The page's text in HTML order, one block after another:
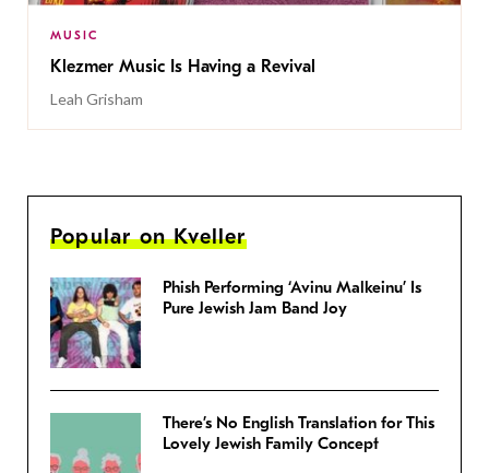
MUSIC
Klezmer Music Is Having a Revival
Leah Grisham
Popular on Kveller
Phish Performing ‘Avinu Malkeinu’ Is
Pure Jewish Jam Band Joy
There’s No English Translation for This
Lovely Jewish Family Concept